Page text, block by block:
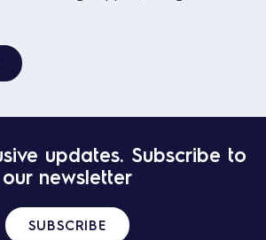
updates. Subscribe to
our newsletter
SUBSCRIBE